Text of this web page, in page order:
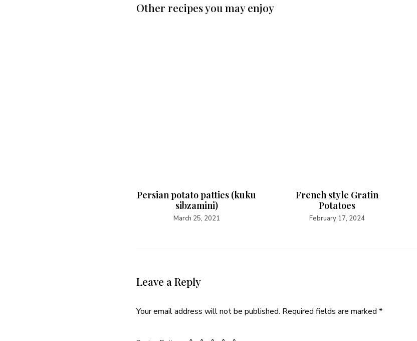
Other recipes you may enjoy
Persian potato patties (kuku
sibzamini)
March 25, 2021
French style Gratin
Potatoes
February 17, 2024
Leave a Reply
Your email address will not be published. Required fields are marked *